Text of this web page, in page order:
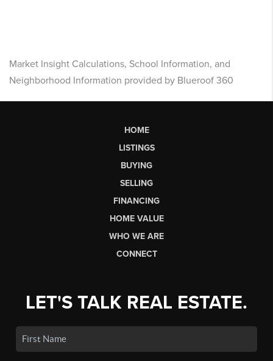
Market Insight Calculations, School Information, and
Neighborhood Information provided by Blueroof 360
HOME
LISTINGS
BUYING
SELLING
FINANCING
HOME VALUE
WHO WE ARE
CONNECT
LET'S TALK REAL ESTATE.